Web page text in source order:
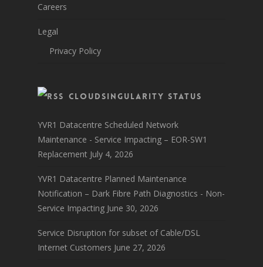
Careers
Legal
Privacy Policy
CloudSingularity Status
YVR1 Datacentre Scheduled Network
Maintenance - Service Impacting – EOR-SW1
Replacement July 4, 2026
YVR1 Datacentre Planned Maintenance
Notification – Dark Fibre Path Diagnostics - Non-
Service Impacting June 30, 2026
Service Disruption for subset of Cable/DSL
Internet Customers June 27, 2026